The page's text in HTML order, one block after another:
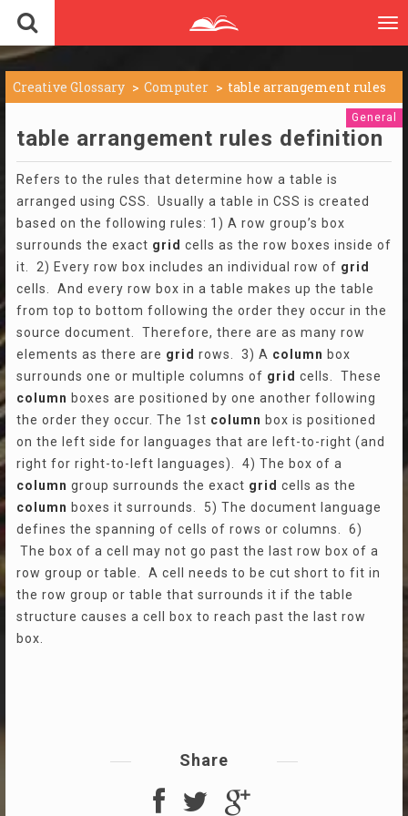
Creative Glossary Computer table arrangement rules
General
table arrangement rules definition
Refers to the rules that determine how a table is
arranged using CSS. Usually a table in CSS is created
based on the following rules: 1) A row group’s box
surrounds the exact grid cells as the row boxes inside of
it. 2) Every row box includes an individual row of grid
cells. And every row box in a table makes up the table
from top to bottom following the order they occur in the
source document. Therefore, there are as many row
elements as there are grid rows. 3) A column box
surrounds one or multiple columns of grid cells. These
column boxes are positioned by one another following
the order they occur. The 1st column box is positioned
on the left side for languages that are left-to-right (and
right for right-to-left languages). 4) The box of a
column group surrounds the exact grid cells as the
column boxes it surrounds. 5) The document language
defines the spanning of cells of rows or columns. 6)
The box of a cell may not go past the last row box of a
row group or table. A cell needs to be cut short to fit in
the row group or table that surrounds it if the table
structure causes a cell box to reach past the last row
box.
Share